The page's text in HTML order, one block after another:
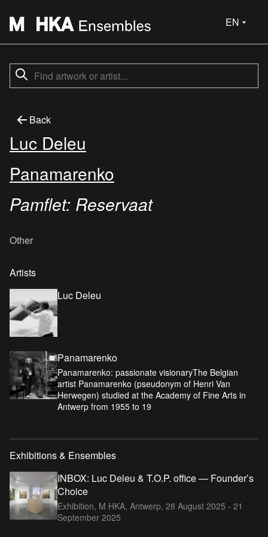
EN
Back
Luc Deleu
Panamarenko
Pamflet: Reservaat
Other
Artists
Luc Deleu
Panamarenko
Panamarenko: passionate visionaryThe Belgian
artist Panamarenko (pseudonym of Henri Van
Herwegen) studied at the Academy of Fine Arts in
Antwerp from 1955 to 19
Exhibitions & Ensembles
INBOX: Luc Deleu & T.O.P. office — Founder’s
Choice
Exhibition, M HKA, Antwerp, 28 August 2025 - 21
September 2025